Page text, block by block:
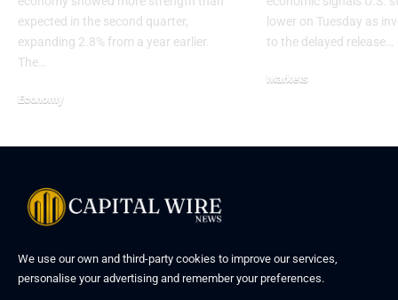
expected in the second quarter,
expanding 2.8% from a year earlier.
The…
Economy
lower on Tuesday as
to the delayed release…
Markets
We use our own and third-party cookies to improve our services,
personalise your advertising and remember your preferences.